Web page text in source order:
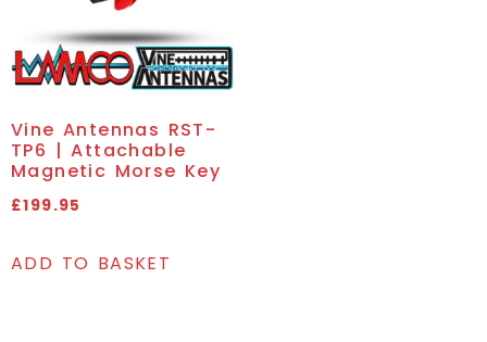
Vine Antennas RST-
TP6 | Attachable
Magnetic Morse Key
£199.95
ADD TO BASKET